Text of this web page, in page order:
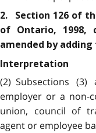
2. Section 126 of
of Ontario, 1998,
amended by
Interpretation
(2) Subsections
employer or a non-
union, council of
agent or employee